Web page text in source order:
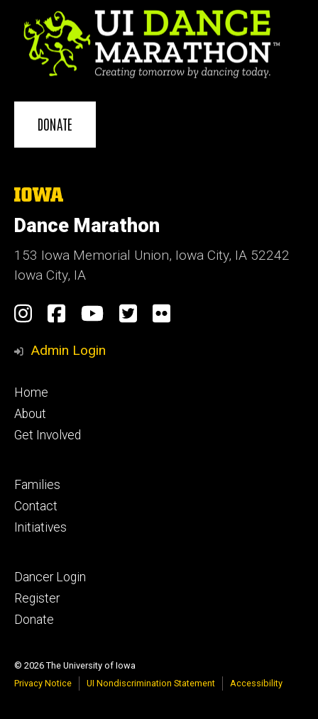
DONATE
The
of
Iowa
Dance Marathon
153 Iowa Memorial Union, Iowa City, IA 52242
Iowa City, IA
Social
Media
Instagram
Facebook
YouTube
TwitterFlickr
Admin Login
Footer
primary
Home
About
Get Involved
Footer
secondary
Families
Contact
Initiatives
Footer
tertiary
Dancer Login
Register
Donate
© 2026 The University of Iowa
Privacy Notice
UI Nondiscrimination Statement Accessibility